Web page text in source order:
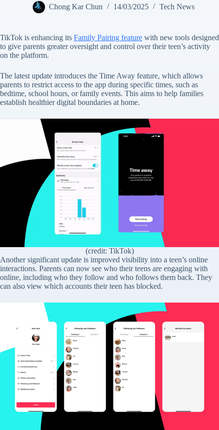
Chong Kar Chun 14/03/2025 Tech News
TikTok is enhancing its Family Pairing feature with new tools designed
to give parents greater oversight and control over their teen’s activity
on the platform.
The latest update introduces the Time Away feature, which allows
parents to restrict access to the app during specific times, such as
bedtime, school hours, or family events. This aims to help families
establish healthier digital boundaries at home.
(credit: TikTok)
Another significant update is improved visibility into a teen’s online
interactions. Parents can now see who their teens are engaging with
online, including who they follow and who follows them back. They
can also view which accounts their teen has blocked.